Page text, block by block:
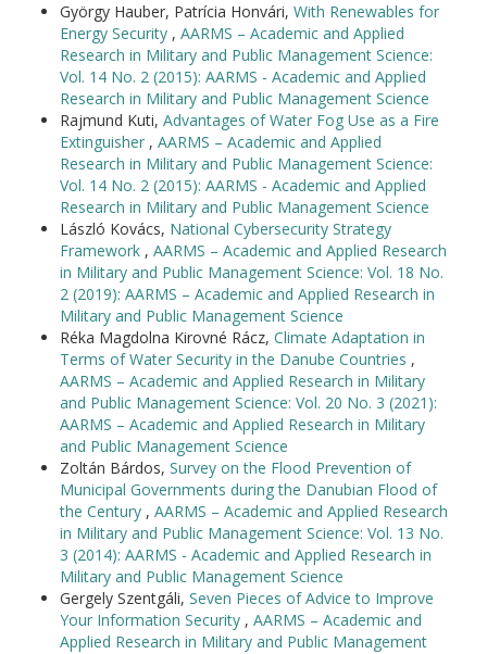
György Hauber, Patrícia Honvári, With Renewables for
Energy Security , AARMS – Academic and Applied
Research in Military and Public Management Science:
Vol. 14 No. 2 (2015): AARMS - Academic and Applied
Research in Military and Public Management Science
Rajmund Kuti, Advantages of Water Fog Use as a Fire
Extinguisher , AARMS – Academic and Applied
Research in Military and Public Management Science:
Vol. 14 No. 2 (2015): AARMS - Academic and Applied
Research in Military and Public Management Science
László Kovács, National Cybersecurity Strategy
Framework , AARMS – Academic and Applied Research
in Military and Public Management Science: Vol. 18 No.
2 (2019): AARMS – Academic and Applied Research in
Military and Public Management Science
Réka Magdolna Kirovné Rácz, Climate Adaptation in
Terms of Water Security in the Danube Countries ,
AARMS – Academic and Applied Research in Military
and Public Management Science: Vol. 20 No. 3 (2021):
AARMS – Academic and Applied Research in Military
and Public Management Science
Zoltán Bárdos, Survey on the Flood Prevention of
Municipal Governments during the Danubian Flood of
the Century , AARMS – Academic and Applied Research
in Military and Public Management Science: Vol. 13 No.
3 (2014): AARMS - Academic and Applied Research in
Military and Public Management Science
Gergely Szentgáli, Seven Pieces of Advice to Improve
Your Information Security , AARMS – Academic and
Applied Research in Military and Public Management